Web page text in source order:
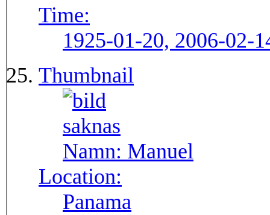
Time:
1925-01-20, 2006-02-
Thumbnail
Namn: Manuel
Location:
Panama